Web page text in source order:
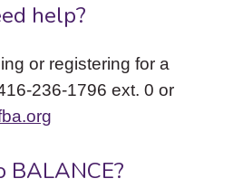
help?
or registering for a
236-1796 ext. 0 or
BALANCE?